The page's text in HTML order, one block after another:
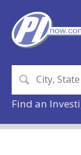
Find an